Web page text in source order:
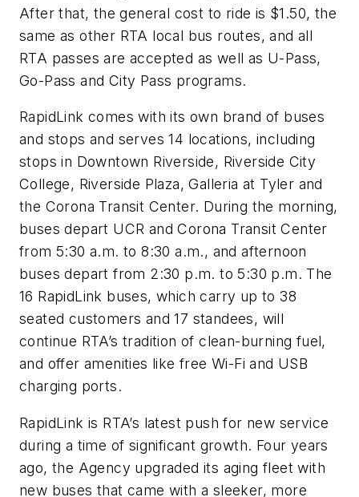
After that, the general cost to ride is $1.50, the
same as other RTA local bus routes, and all
RTA passes are accepted as well as U-Pass,
Go-Pass and City Pass programs.
RapidLink comes with its own brand of buses
and stops and serves 14 locations, including
stops in Downtown Riverside, Riverside City
College, Riverside Plaza, Galleria at Tyler and
the Corona Transit Center. During the morning,
buses depart UCR and Corona Transit Center
from 5:30 a.m. to 8:30 a.m., and afternoon
buses depart from 2:30 p.m. to 5:30 p.m. The
16 RapidLink buses, which carry up to 38
seated customers and 17 standees, will
continue RTA’s tradition of clean-burning fuel,
and offer amenities like free Wi-Fi and USB
charging ports.
RapidLink is RTA’s latest push for new service
during a time of significant growth. Four years
ago, the Agency upgraded its aging fleet with
new buses that came with a sleeker, more